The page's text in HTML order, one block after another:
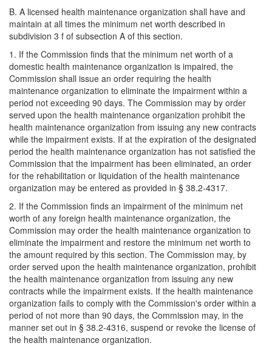
B. A licensed health maintenance organization shall have and
maintain at all times the minimum net worth described in
subdivision 3 f of subsection A of this section.
1. If the Commission finds that the minimum net worth of a
domestic health maintenance organization is impaired, the
Commission shall issue an order requiring the health
maintenance organization to eliminate the impairment within a
period not exceeding 90 days. The Commission may by order
served upon the health maintenance organization prohibit the
health maintenance organization from issuing any new contracts
while the impairment exists. If at the expiration of the designated
period the health maintenance organization has not satisfied the
Commission that the impairment has been eliminated, an order
for the rehabilitation or liquidation of the health maintenance
organization may be entered as provided in § 38.2-4317.
2. If the Commission finds an impairment of the minimum net
worth of any foreign health maintenance organization, the
Commission may order the health maintenance organization to
eliminate the impairment and restore the minimum net worth to
the amount required by this section. The Commission may, by
order served upon the health maintenance organization, prohibit
the health maintenance organization from issuing any new
contracts while the impairment exists. If the health maintenance
organization fails to comply with the Commission's order within a
period of not more than 90 days, the Commission may, in the
manner set out in § 38.2-4316, suspend or revoke the license of
the health maintenance organization.